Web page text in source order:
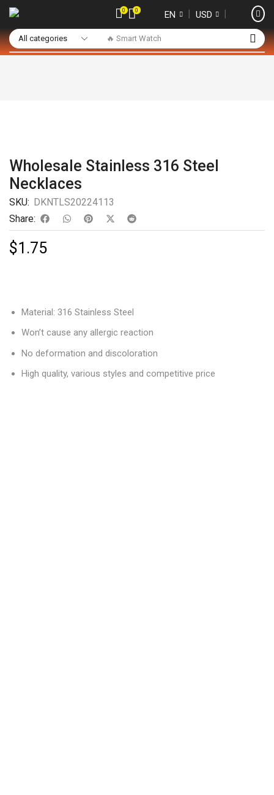
🔥 Smart Watch
0 0 EN ❘ USD ❘
Wholesale Stainless 316 Steel
Necklaces
SKU: DKNTLS20224113
Share:
$1.75
Material: 316 Stainless Steel
Won’t cause any allergic reaction
No deformation and discoloration
High quality, various styles and competitive price